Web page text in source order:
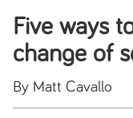
Five ways
change of
By Matt Cavallo